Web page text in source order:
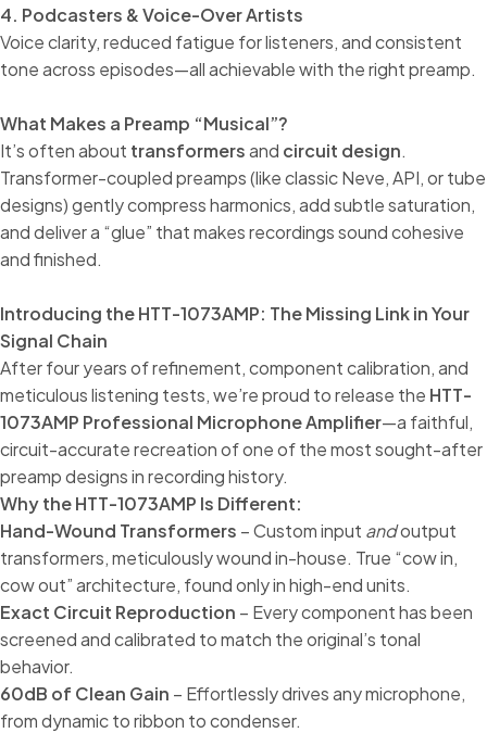
4. Podcasters & Voice-Over Artists
Voice clarity, reduced fatigue for listeners, and consistent
tone across episodes—all achievable with the right preamp.
What Makes a Preamp “Musical”?
It’s often about transformersand circuit design.
Transformer-coupled preamps (like classic Neve, API, or tube
designs) gently compress harmonics, add subtle saturation,
and deliver a “glue” that makes recordings sound cohesive
and finished.
Introducing the HTT-1073AMP: The Missing Link in Your
Signal Chain
After four years of refinement, component calibration, and
meticulous listening tests, we’re proud to release the HTT-
1073AMP Professional Microphone Amplifier—a faithful,
circuit-accurate recreation of one of the most sought-after
preamp designs in recording history.
Why the HTT-1073AMP Is Different:
Hand-Wound Transformers – Custom input andoutput
transformers, meticulously wound in-house. True “cow in,
cow out” architecture, found only in high-end units.
Exact Circuit Reproduction – Every component has been
screened and calibrated to match the original’s tonal
behavior.
60dB of Clean Gain – Effortlessly drives any microphone,
from dynamic to ribbon to condenser.